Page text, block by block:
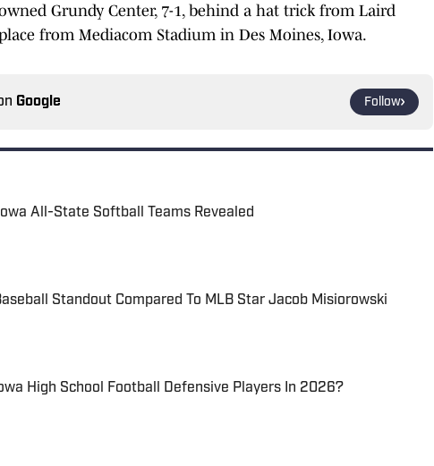
Grundy Center, 7-1, behind a hat trick from Laird
from Mediacom Stadium in Des Moines, Iowa.
Google Follow
All-State Softball Teams Revealed
Date
Standout Compared To MLB Star Jacob Misiorowski
High School Football Defensive Players In 2026?